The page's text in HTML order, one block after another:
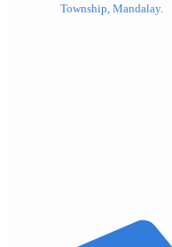
Township, Mandalay.